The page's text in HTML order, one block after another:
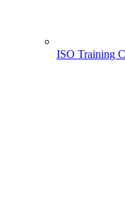
ISO Training